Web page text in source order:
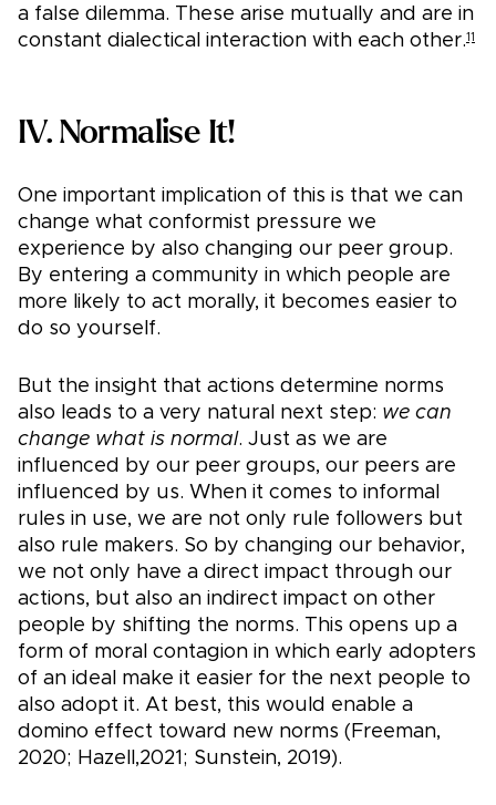
a false dilemma. These arise mutually and are in
constant dialectical interaction with each other.11
IV. Normalise It!
One important implication of this is that we can
change what conformist pressure we
experience by also changing our peer group.
By entering a community in which people are
more likely to act morally, it becomes easier to
do so yourself.
But the insight that actions determine norms
also leads to a very natural next step: we can
change what is normal. Just as we are
influenced by our peer groups, our peers are
influenced by us. When it comes to informal
rules in use, we are not only rule followers but
also rule makers. So by changing our behavior,
we not only have a direct impact through our
actions, but also an indirect impact on other
people by shifting the norms. This opens up a
form of moral contagion in which early adopters
of an ideal make it easier for the next people to
also adopt it. At best, this would enable a
domino effect toward new norms (Freeman,
2020; Hazell,2021; Sunstein, 2019).